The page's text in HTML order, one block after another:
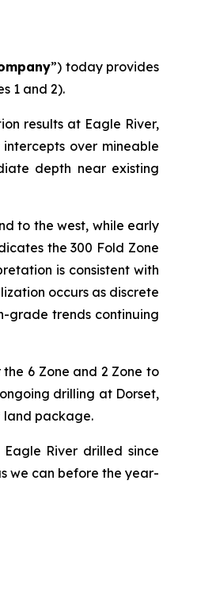
”) today provides
1 and 2).
results at Eagle River,
over mineable
depth near existing
to the west, while early
the 300 Fold Zone
is consistent with
occurs as discrete
grade trends continuing
6 Zone and 2 Zone to
drilling at Dorset,
land package.
River drilled since
we can before the year-